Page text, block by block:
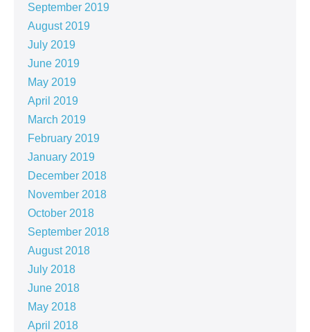
September 2019
August 2019
July 2019
June 2019
May 2019
April 2019
March 2019
February 2019
January 2019
December 2018
November 2018
October 2018
September 2018
August 2018
July 2018
June 2018
May 2018
April 2018